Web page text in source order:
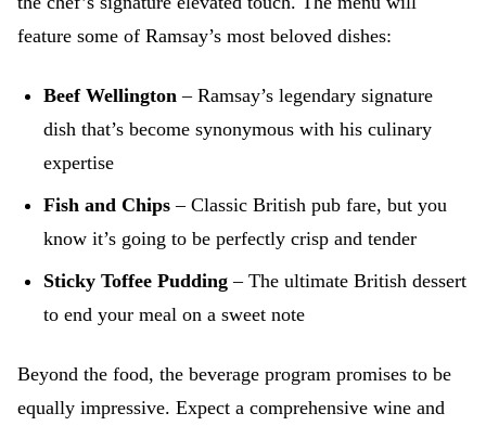
feature some of Ramsay’s most beloved dishes:
Beef Wellington – Ramsay’s legendary signature
dish that’s become synonymous with his culinary
expertise
Fish and Chips – Classic British pub fare, but you
know it’s going to be perfectly crisp and tender
Sticky Toffee Pudding – The ultimate British dessert
to end your meal on a sweet note
Beyond the food, the beverage program promises to be
equally impressive. Expect a comprehensive wine and